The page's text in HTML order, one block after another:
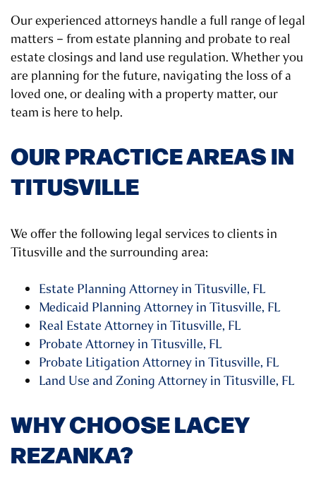
Our experienced attorneys handle a full range of legal
matters – from estate planning and probate to real
estate closings and land use regulation. Whether you
are planning for the future, navigating the loss of a
loved one, or dealing with a property matter, our
team is here to help.
OUR PRACTICE AREAS IN
TITUSVILLE
We offer the following legal services to clients in
Titusville and the surrounding area:
Estate Planning Attorney in Titusville, FL
Medicaid Planning Attorney in Titusville, FL
Real Estate Attorney in Titusville, FL
Probate Attorney in Titusville, FL
Probate Litigation Attorney in Titusville, FL
Land Use and Zoning Attorney in Titusville, FL
WHY CHOOSE LACEY
REZANKA?